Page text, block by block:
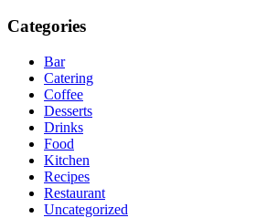
Categories
Bar
Catering
Coffee
Desserts
Drinks
Food
Kitchen
Recipes
Restaurant
Uncategorized